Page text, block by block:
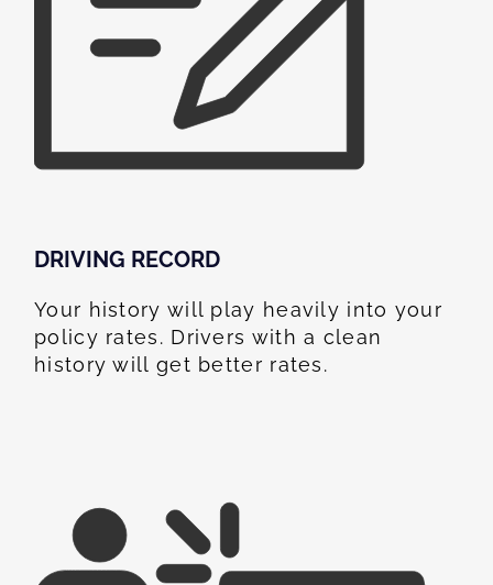
DRIVING RECORD
Your history will play heavily into your
policy rates. Drivers with a clean
history will get better rates.